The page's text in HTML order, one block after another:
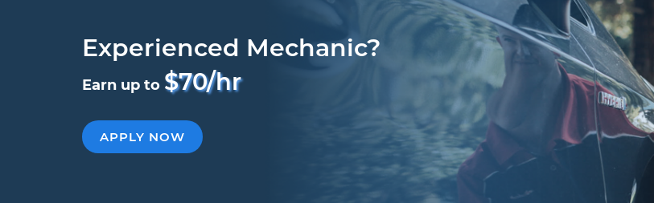
Experienced Mechanic?
Earn up to $70/hr
APPLY NOW